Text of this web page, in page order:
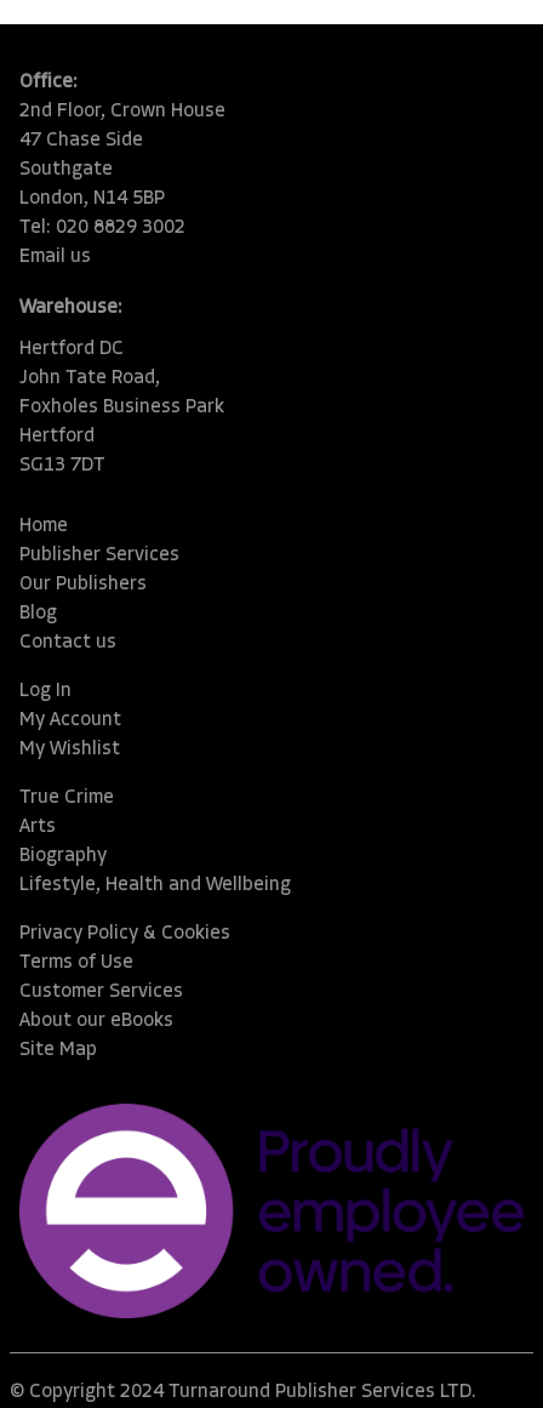
Office:
2nd Floor, Crown House
47 Chase Side
Southgate
London, N14 5BP
Tel: 020 8829 3002
Email us
Warehouse:
Hertford DC
John Tate Road,
Foxholes Business Park
Hertford
SG13 7DT
Home
Publisher Services
Our Publishers
Blog
Contact us
Log In
My Account
My Wishlist
True Crime
Arts
Biography
Lifestyle, Health and Wellbeing
Privacy Policy & Cookies
Terms of Use
Customer Services
About our eBooks
Site Map
© Copyright 2024 Turnaround Publisher Services LTD.